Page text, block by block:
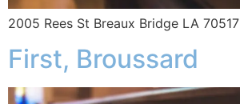
2005 Rees St Breaux Bridge LA 70517
First, Broussard